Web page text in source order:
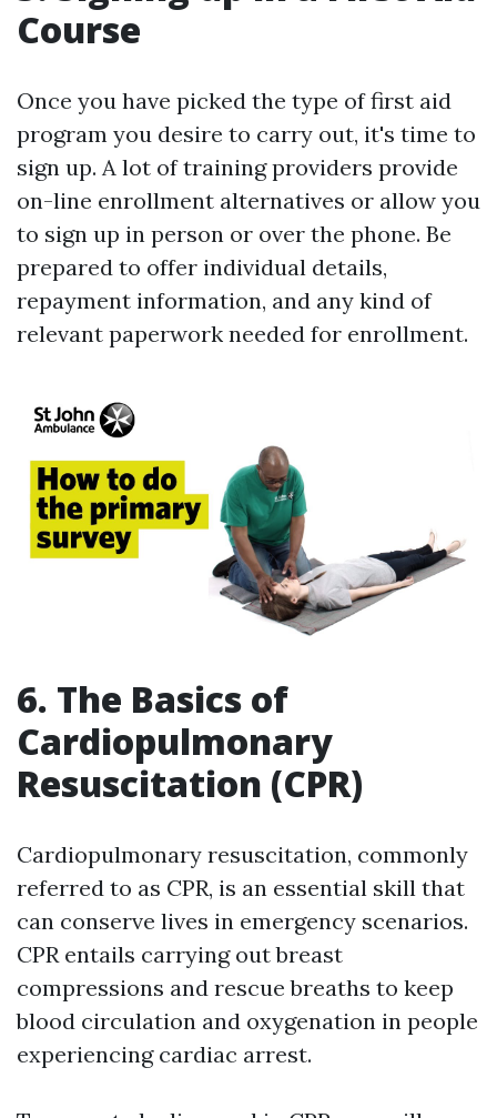
Course
Once you have picked the type of first aid
program you desire to carry out, it's time to
sign up. A lot of training providers provide
on-line enrollment alternatives or allow you
to sign up in person or over the phone. Be
prepared to offer individual details,
repayment information, and any kind of
relevant paperwork needed for enrollment.
6. The Basics of
Cardiopulmonary
Resuscitation (CPR)
Cardiopulmonary resuscitation, commonly
referred to as CPR, is an essential skill that
can conserve lives in emergency scenarios.
CPR entails carrying out breast
compressions and rescue breaths to keep
blood circulation and oxygenation in people
experiencing cardiac arrest.